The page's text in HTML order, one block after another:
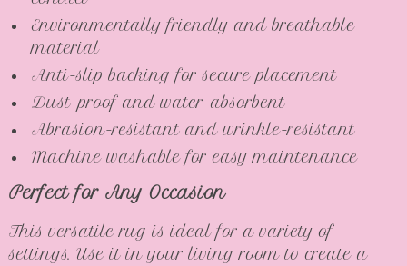
Environmentally friendly and breathable
material
Anti-slip backing for secure placement
Dust-proof and water-absorbent
Abrasion-resistant and wrinkle-resistant
Machine washable for easy maintenance
Perfect for Any Occasion
This versatile rug is ideal for a variety of
settings. Use it in your living room to create a